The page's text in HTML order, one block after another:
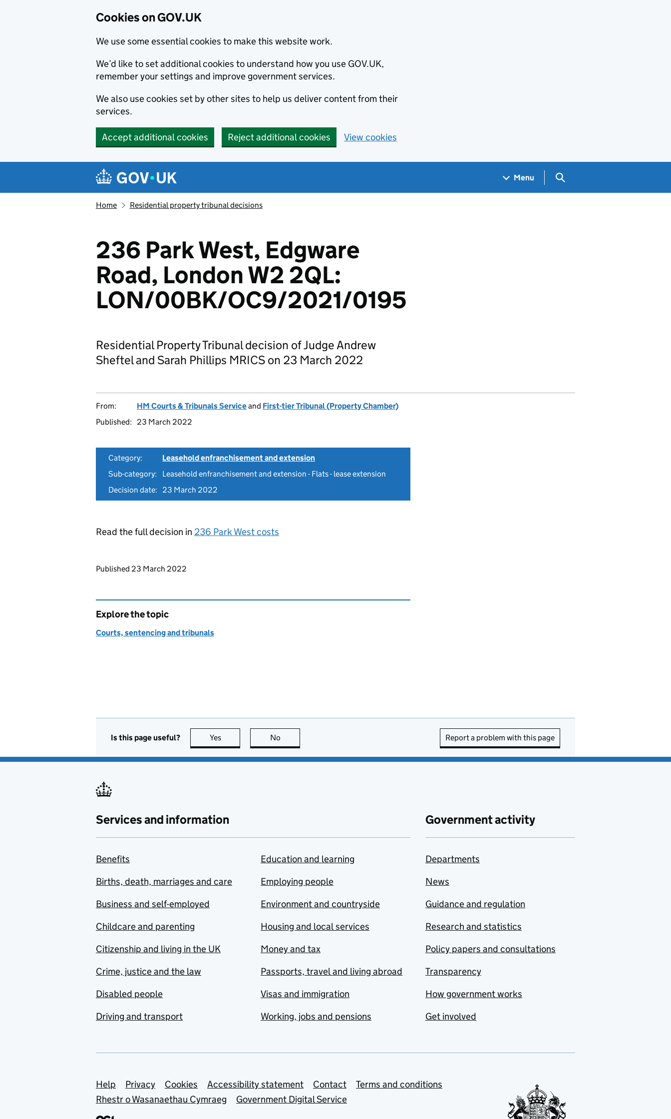
Cookies on GOV.UK
We use some essential cookies to make this website work.
We’d like to set additional cookies to understand how you use GOV.UK,
remember your settings and improve government services.
We also use cookies set by other sites to help us deliver content from their
services.
Accept additional cookies Reject additional cookies View cookies
Navigation menu
Menu Search GOV.UK
Home Residential property tribunal decisions
236 Park West, Edgware
Road, London W2 2QL:
LON/00BK/OC9/2021/0195
Residential Property Tribunal decision of Judge Andrew
Sheftel and Sarah Phillips MRICS on 23 March 2022
From: HM Courts & Tribunals Serviceand First-tier Tribunal (Property Chamber)
Published:
23 March 2022
Category:
Leasehold enfranchisement and extension
Sub-category:
Leasehold enfranchisement and extension - Flats - lease extension
Decision date:
23 March 2022
Read the full decision in 236 Park West costs
Updates to this page
Published 23 March 2022
Explore the topic
Courts, sentencing and tribunals
Is this page useful? Yes this page is useful
No Report a problem with this page
Services and information
Benefits
Births, death, marriages and care
Business and self-employed
Childcare and parenting
Citizenship and living in the UK
Crime, justice and the law
Disabled people
Driving and transport
Education and learning
Employing people
Environment and countryside
Housing and local services
Money and tax
Passports, travel and living abroad
Visas and immigration
Working, jobs and pensions
Government activity
Departments
News
Guidance and regulation
Research and statistics
Policy papers and consultations
Transparency
How government works
Get involved
Support links
Help Privacy Cookies Accessibility statement Contact
Terms and conditions
Rhestr o Wasanaethau Cymraeg
Government Digital Service